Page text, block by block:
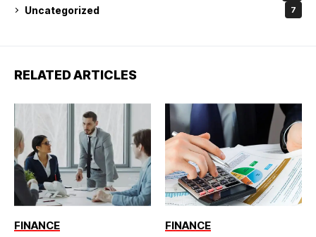
Uncategorized 7
RELATED ARTICLES
FINANCE FINANCE